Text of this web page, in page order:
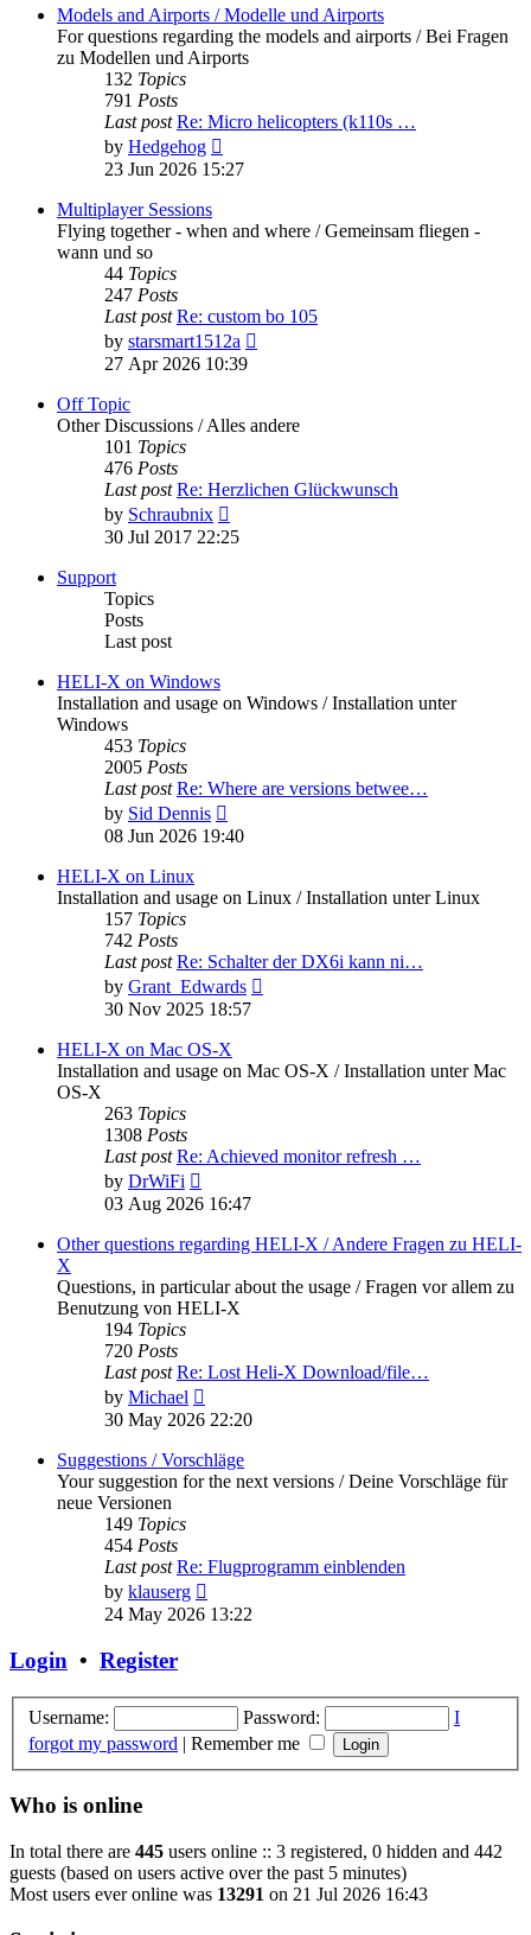
post
Models and Airports / Modelle und Airports
For questions regarding the models and airports / Bei Fragen
zu Modellen und Airports
132 Topics
791 Posts
Last post Re: Micro helicopters (k110s …
by Hedgehog
the
23 Jun 2026 15:27
Multiplayer Sessions
Flying together - when and where / Gemeinsam fliegen -
wann und so
44 Topics
247 Posts
Last post Re: custom bo 105
by starsmart1512a
27 Apr 2026 10:39
Off Topic
Other Discussions / Alles andere
101 Topics
476 Posts
Last post Re: Herzlichen Glückwunsch
by Schraubnix
the
30 Jul 2017 22:25
Support
Topics
Posts
Last post
HELI-X on Windows
Installation and usage on Windows / Installation unter
Windows
453 Topics
2005 Posts
Last post Re: Where are versions betwee…
by Sid Dennis
the
08 Jun 2026 19:40
HELI-X on Linux
Installation and usage on Linux / Installation unter Linux
157 Topics
742 Posts
Last post Re: Schalter der DX6i kann ni…
by Grant_Edwards
30 Nov 2025 18:57
HELI-X on Mac OS-X
Installation and usage on Mac OS-X / Installation unter Mac
OS-X
263 Topics
1308 Posts
Last post Re: Achieved monitor refresh …
by DrWiFi
the
post
03 Aug 2026 16:47
Other questions regarding HELI-X / Andere Fragen zu HELI-
X
Questions, in particular about the usage / Fragen vor allem zu
Benutzung von HELI-X
194 Topics
720 Posts
Last post Re: Lost Heli-X Download/file…
by Michael
the
post
30 May 2026 22:20
Suggestions / Vorschläge
Your suggestion for the next versions / Deine Vorschläge für
neue Versionen
149 Topics
454 Posts
Last post Re: Flugprogramm einblenden
by klauserg
the
24 May 2026 13:22
Login • Register
Username: Password:
I
forgot my password | Remember me
Who is online
In total there are 445 users online :: 3 registered, 0 hidden and 442
guests (based on users active over the past 5 minutes)
Most users ever online was 13291 on 21 Jul 2026 16:43